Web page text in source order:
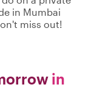
in Mumbai
miss out!
in